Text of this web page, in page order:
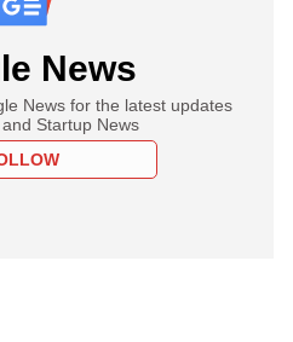
News
News for the latest updates
Startup News